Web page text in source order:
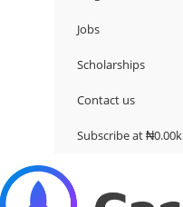
Jobs
Scholarships
Contact us
Subscribe at ₦0.00k